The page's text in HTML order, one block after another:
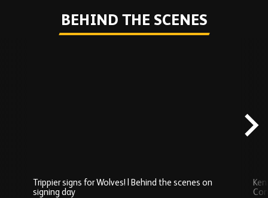
BEHIND THE SCENES
Trippier signs for Wolves! | Behind the scenes on
signing dayWatch series